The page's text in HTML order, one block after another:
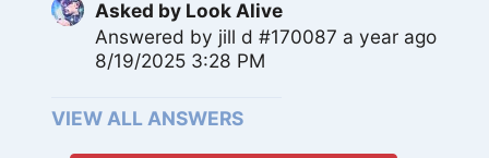
Asked by Look Alive
Answered by jill d #170087 a year ago
8/19/2025 3:28 PM
VIEW ALL ANSWERS